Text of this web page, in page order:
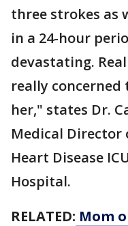
three strokes as
in a 24-hour
devastating.
really
her," states Dr.
Medical
Heart Disease
Hospital.
RELATED: Mom